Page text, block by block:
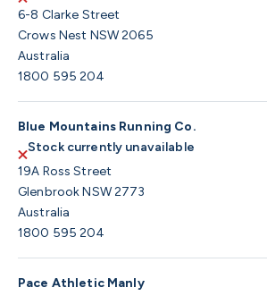
6-8 Clarke Street
Crows Nest NSW 2065
Australia
1800 595 204
Blue Mountains Running Co.
Stock currently unavailable
19A Ross Street
Glenbrook NSW 2773
Australia
1800 595 204
Pace Athletic Manly